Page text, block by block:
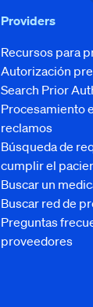
Providers
Recursos para
Autorización
Search Prior
Procesamiento
reclamos
Búsqueda de
cumplir el
Buscar un
Buscar red de
Preguntas
proveedores